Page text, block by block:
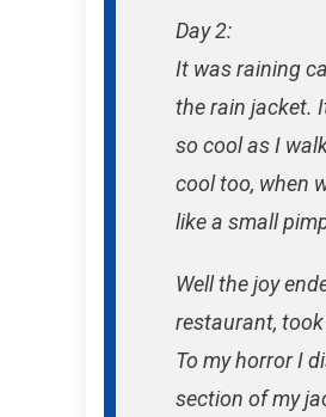
Day 2:
It was raining
the rain jacket.
so cool as I
cool too, when
like a small
Well the joy
restaurant,
To my horror I
section of my